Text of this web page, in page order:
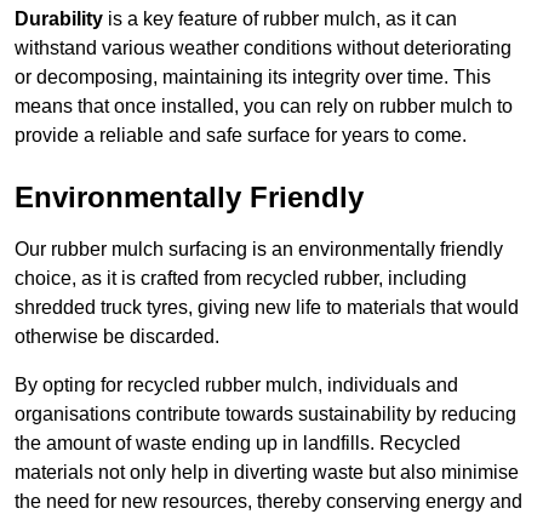
Durability is a key feature of rubber mulch, as it can
withstand various weather conditions without deteriorating
or decomposing, maintaining its integrity over time. This
means that once installed, you can rely on rubber mulch to
provide a reliable and safe surface for years to come.
Environmentally Friendly
Our rubber mulch surfacing is an environmentally friendly
choice, as it is crafted from recycled rubber, including
shredded truck tyres, giving new life to materials that would
otherwise be discarded.
By opting for recycled rubber mulch, individuals and
organisations contribute towards sustainability by reducing
the amount of waste ending up in landfills. Recycled
materials not only help in diverting waste but also minimise
the need for new resources, thereby conserving energy and